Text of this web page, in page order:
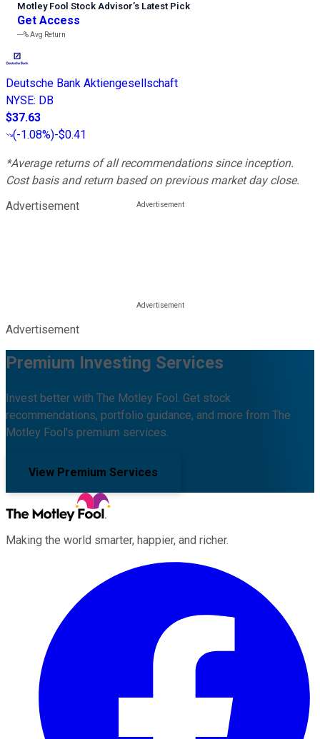
Motley Fool Stock Advisor’s Latest Pick
Get Access
---%Avg Return
Deutsche Bank Aktiengesellschaft
NYSE: DB
$37.63
(-1.08%)-$0.41
*Average returns of all recommendations since inception.
Cost basis and return based on previous market day close.
Advertisement
Advertisement
Premium Investing Services
Invest better with The Motley Fool. Get stock
recommendations, portfolio guidance, and more from The
Motley Fool's premium services.
View Premium Services
Making the world smarter, happier, and richer.